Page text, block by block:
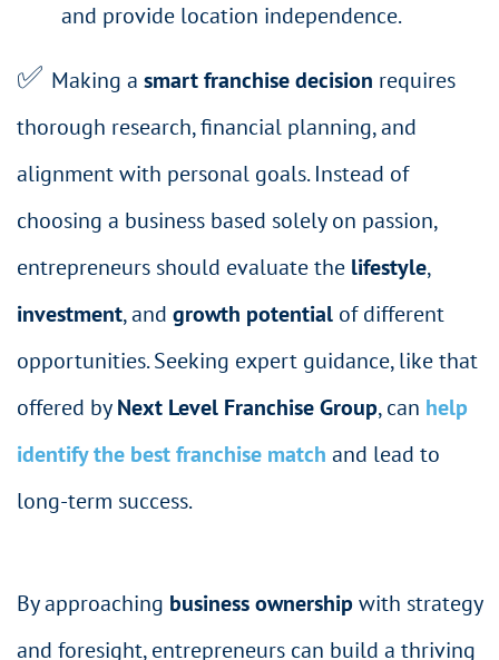
and provide location independence.
✅ Making a smart franchise decision requires
thorough research, financial planning, and
alignment with personal goals. Instead of
choosing a business based solely on passion,
entrepreneurs should evaluate the lifestyle,
investment, and growth potential of different
opportunities. Seeking expert guidance, like that
offered byNext Level Franchise Group, can help
identify the best franchise match and lead to
long-term success.
By approaching business ownershipwith strategy
and foresight, entrepreneurs can build a thriving